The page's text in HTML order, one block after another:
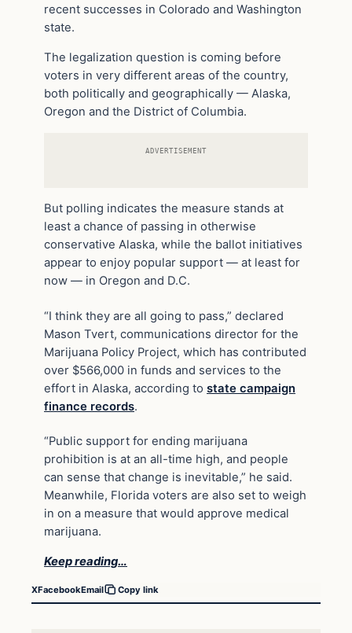
recent successes in Colorado and Washington
state.
The legalization question is coming before
voters in very different areas of the country,
both politically and geographically — Alaska,
Oregon and the District of Columbia.
ADVERTISEMENT
But polling indicates the measure stands at
least a chance of passing in otherwise
conservative Alaska, while the ballot initiatives
appear to enjoy popular support — at least for
now — in Oregon and D.C.
“I think they are all going to pass,” declared
Mason Tvert, communications director for the
Marijuana Policy Project, which has contributed
over $566,000 in funds and services to the
effort in Alaska, according to state campaign
finance records.
“Public support for ending marijuana
prohibition is at an all-time high, and people
can sense that change is inevitable,” he said.
Meanwhile, Florida voters are also set to weigh
in on a measure that would approve medical
marijuana.
Keep reading…
XFacebookEmail Copy link